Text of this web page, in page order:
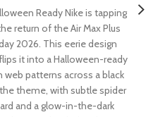
Ready Nike is tapping
return of the Air Max Plus
2026. This eerie design
it into a Halloween-ready
patterns across a black
theme, with subtle spider
and a glow-in-the-dark